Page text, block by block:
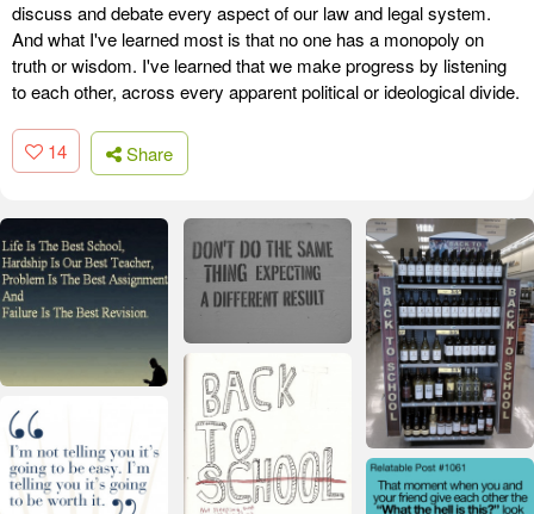
discuss and debate every aspect of our law and legal system.
And what I've learned most is that no one has a monopoly on
truth or wisdom. I've learned that we make progress by listening
to each other, across every apparent political or ideological divide.
14 Share